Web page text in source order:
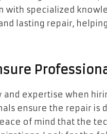
with specialized
lasting repair,
expertise when
ensure the repair is
of mind that the